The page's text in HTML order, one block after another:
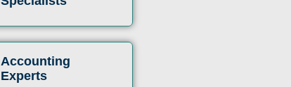
Accounting
Experts